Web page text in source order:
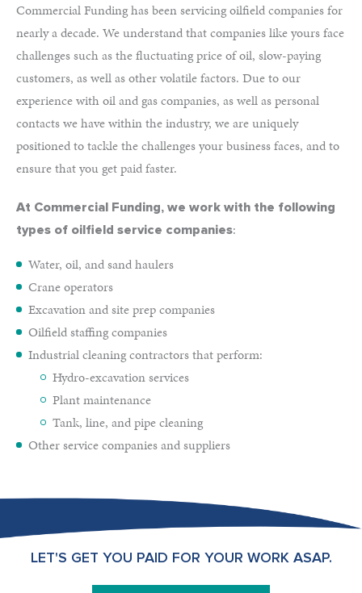
Commercial Funding has been servicing oilfield companies for
nearly a decade. We understand that companies like yours face
challenges such as the fluctuating price of oil, slow-paying
customers, as well as other volatile factors. Due to our
experience with oil and gas companies, as well as personal
contacts we have within the industry, we are uniquely
positioned to tackle the challenges your business faces, and to
ensure that you get paid faster.
At Commercial Funding, we work with the following
types of oilfield service companies:
Water, oil, and sand haulers
Crane operators
Excavation and site prep companies
Oilfield staffing companies
Industrial cleaning contractors that perform:
Hydro-excavation services
Plant maintenance
Tank, line, and pipe cleaning
Other service companies and suppliers
LET'S GET YOU PAID FOR YOUR WORK ASAP.